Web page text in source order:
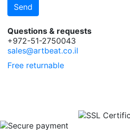
Questions & requests
+972-51-2750043
sales@artbeat.co.il
Free returnable